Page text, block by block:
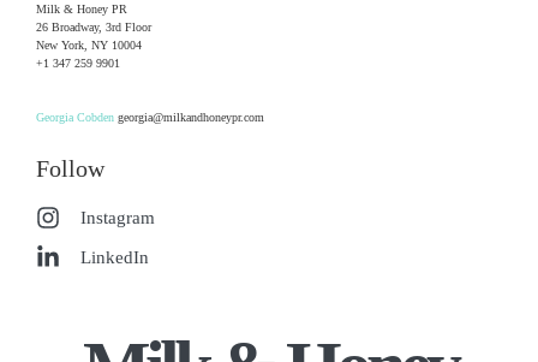
Milk & Honey PR
26 Broadway, 3rd Floor
New York, NY 10004
+1 347 259 9901
Georgia Cobden georgia@milkandhoneypr.com
Follow
Instagram
LinkedIn